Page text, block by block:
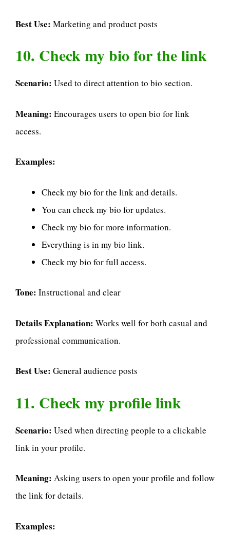
Best Use: Marketing and product posts
10. Check my bio for the link
Scenario: Used to direct attention to bio section.
Meaning: Encourages users to open bio for link
access.
Examples:
Check my bio for the link and details.
You can check my bio for updates.
Check my bio for more information.
Everything is in my bio link.
Check my bio for full access.
Tone: Instructional and clear
Details Explanation: Works well for both casual and
professional communication.
Best Use: General audience posts
11. Check my profile link
Scenario: Used when directing people to a clickable
link in your profile.
Meaning: Asking users to open your profile and follow
the link for details.
Examples: